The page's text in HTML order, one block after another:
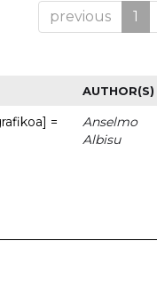
previous 1
AUTHOR(S)
=
Anselmo
Albisu